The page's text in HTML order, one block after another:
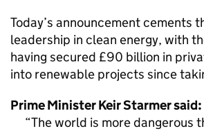
Today’s announcement cements
leadership in clean energy, with
having secured £90 billion in
into renewable projects since
Prime Minister Keir Starmer said:
The world is more dangerous